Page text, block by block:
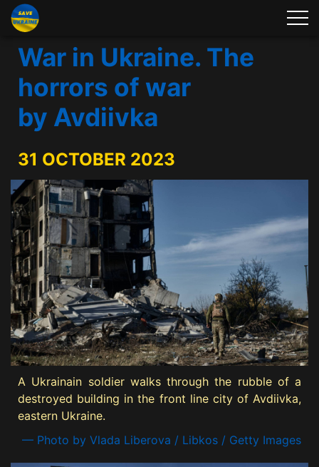
War in Ukraine. The
horrors of war
by Avdiivka
31 OCTOBER 2023
A Ukrainain soldier walks through the rubble of a
destroyed building in the front line city of Avdiivka,
eastern Ukraine.
— Photo by Vlada Liberova / Libkos / Getty Images